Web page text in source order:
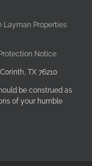
Layman Properties
Notice
TX 76210
be construed as
of your humble